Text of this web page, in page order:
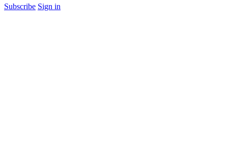
Subscribe Sign in